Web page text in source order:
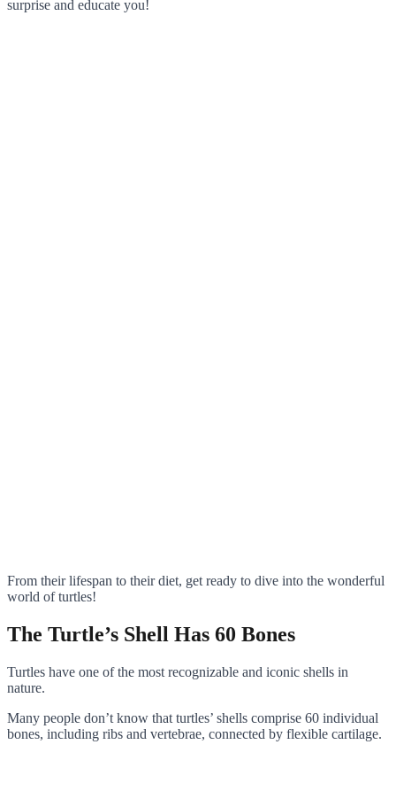
surprise and educate you!
From their lifespan to their diet, get ready to dive into the wonderful
world of turtles!
The Turtle’s Shell Has 60 Bones
Turtles have one of the most recognizable and iconic shells in
nature.
Many people don’t know that turtles’ shells comprise 60 individual
bones, including ribs and vertebrae, connected by flexible cartilage.